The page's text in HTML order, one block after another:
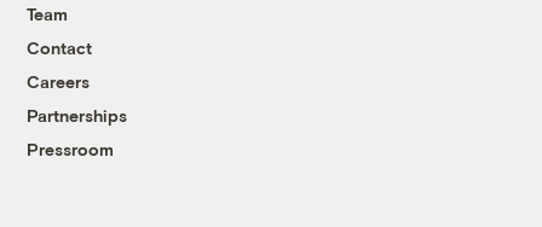
Team
Contact
Careers
Partnerships
Pressroom